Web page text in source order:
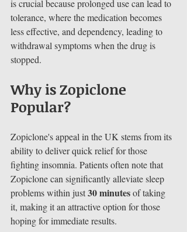
is crucial because prolonged use can lead to
tolerance, where the medication becomes
less effective, and dependency, leading to
withdrawal symptoms when the drug is
stopped.
Why is Zopiclone
Popular?
Zopiclone's appeal in the UK stems from its
ability to deliver quick relief for those
fighting insomnia. Patients often note that
Zopiclone can significantly alleviate sleep
problems within just 30 minutes of taking
it, making it an attractive option for those
hoping for immediate results.